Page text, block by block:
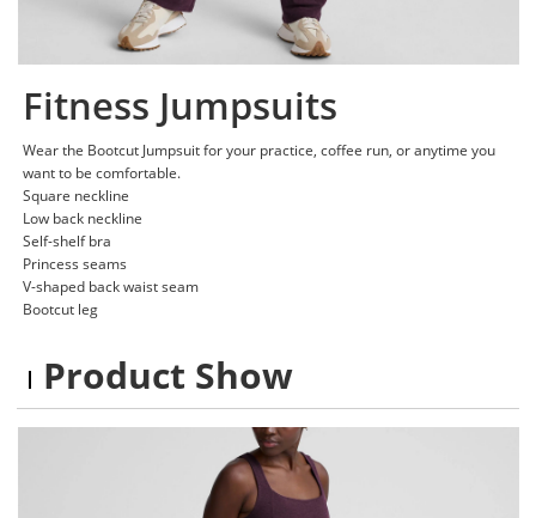
Fitness Jumpsuits
Wear the Bootcut Jumpsuit for your practice, coffee run, or anytime you
want to be comfortable.
Square neckline
Low back neckline
Self-shelf bra
Princess seams
V-shaped back waist seam
Bootcut leg
Product Show